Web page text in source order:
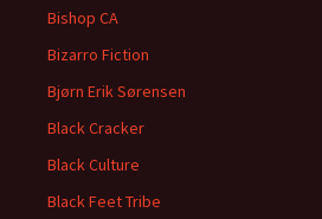
Bishop CA
Bizarro Fiction
Bjørn Erik Sørensen
Black Cracker
Black Culture
Black Feet Tribe